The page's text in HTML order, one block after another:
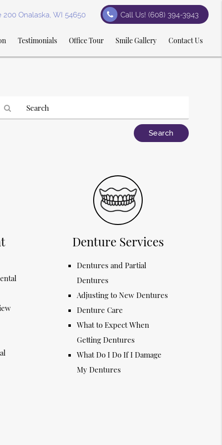
200 Onalaska, WI 54650 Call Us!(608) 394-3943
Testimonials Office Tour Smile Gallery Contact Us
Denture Services
Dentures and Partial
Dentures
Adjusting to New Dentures
Denture Care
What to Expect When
Getting Dentures
What Do I Do If I Damage
My Dentures